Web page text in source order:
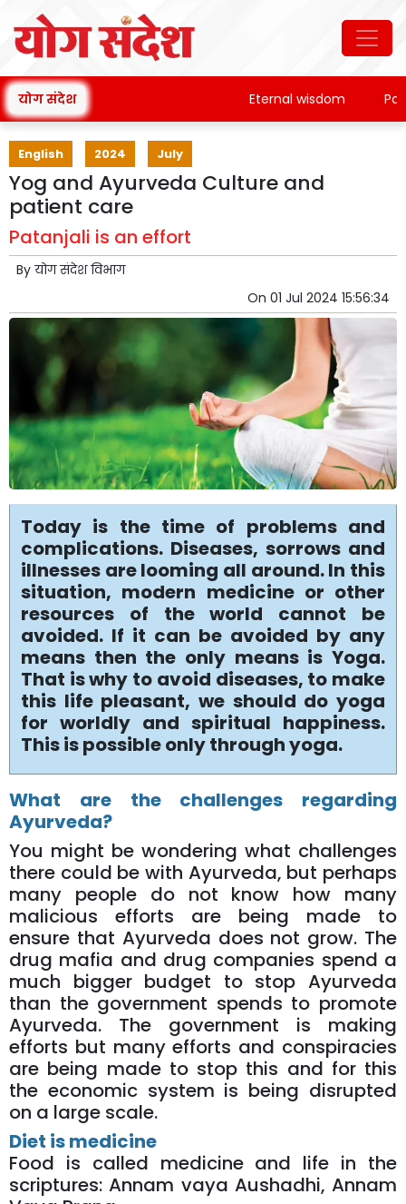
योग संदेश Eternal wisdom
English 2024 July
Yog and Ayurveda Culture and
patient care
Patanjali is an effort
By योग संदेश विभाग
On 01 Jul 2024 15:56:34
Today is the time of problems and
complications. Diseases, sorrows and
illnesses are looming all around. In this
situation, modern medicine or other
resources of the world cannot be
avoided. If it can be avoided by any
means then the only means is Yoga.
That is why to avoid diseases, to make
this life pleasant, we should do yoga
for worldly and spiritual happiness.
This is possible only through yoga.
What are the challenges regarding
Ayurveda?
You might be wondering what challenges
there could be with Ayurveda, but perhaps
many people do not know how many
malicious efforts are being made to
ensure that Ayurveda does not grow. The
drug mafia and drug companies spend a
much bigger budget to stop Ayurveda
than the government spends to promote
Ayurveda. The government is making
efforts but many efforts and conspiracies
are being made to stop this and for this
the economic system is being disrupted
on a large scale.
Diet is medicine
Food is called medicine and life in the
scriptures: Annam vaya Aushadhi, Annam